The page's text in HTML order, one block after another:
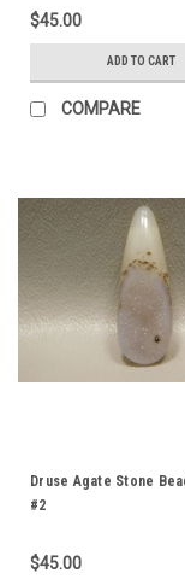
$45.00
ADD TO CART
COMPARE
Druse Agate Stone
#2
$45.00